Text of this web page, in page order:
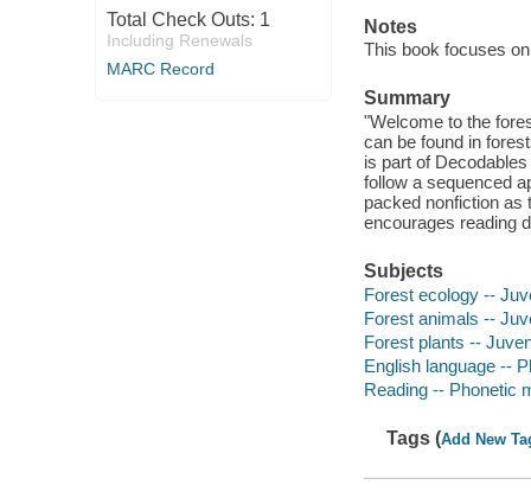
Total Check Outs: 1
Including Renewals
MARC Record
Notes
This book focuses
Summary
"Welcome to the
can be found in
is part of
follow a sequenced
packed nonfiction as
encourages reading
Subjects
Forest ecology --
Forest animals --
Forest plants --
English language --
Reading -- Phonetic
Tags (Add New